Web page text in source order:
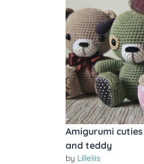
Amigurumi
and teddy
by Lilleliis